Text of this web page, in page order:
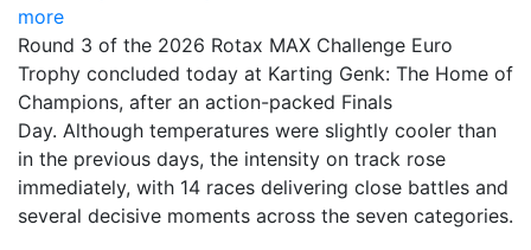
more
Round 3 of the 2026 Rotax MAX Challenge Euro
Trophy concluded today at Karting Genk: The Home of
Champions, after an action-packed Finals
Day. Although temperatures were slightly cooler than
in the previous days, the intensity on track rose
immediately, with 14 races delivering close battles and
several decisive moments across the seven categories.